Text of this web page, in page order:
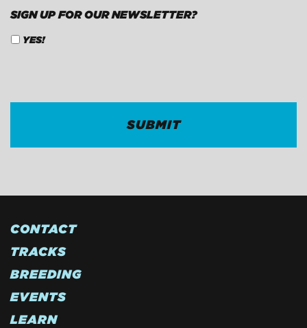
SIGN UP FOR OUR NEWSLETTER?
YES!
CONTACT
TRACKS
BREEDING
EVENTS
LEARN